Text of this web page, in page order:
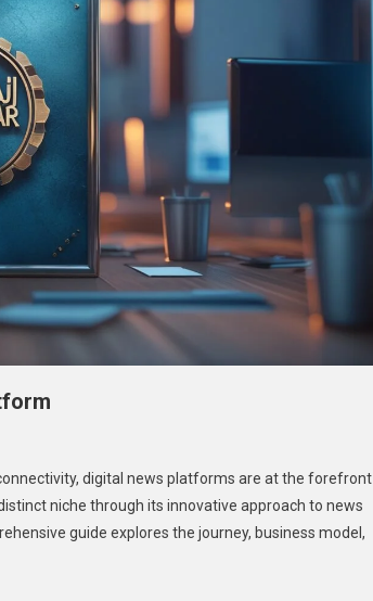
digital news platforms are at the forefront
niche through its innovative approach to news
guide explores the journey, business model,